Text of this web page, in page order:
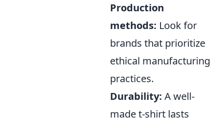
Production
methods: Look for
brands that prioritize
ethical manufacturing
practices.
Durability: A well-
made t-shirt lasts